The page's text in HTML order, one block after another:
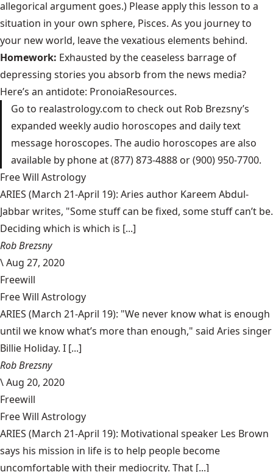
allegorical argument goes.) Please apply this lesson to a
situation in your own sphere, Pisces. As you journey to
your new world, leave the vexatious elements behind.
Homework: Exhausted by the ceaseless barrage of
depressing stories you absorb from the news media?
Here’s an antidote: PronoiaResources.
Go to realastrology.com to check out Rob Brezsny’s
expanded weekly audio horoscopes and daily text
message horoscopes. The audio horoscopes are also
available by phone at (877) 873-4888 or (900) 950-7700.
Free Will Astrology
ARIES (March 21-April 19): Aries author Kareem Abdul-
Jabbar writes, "Some stuff can be fixed, some stuff can’t be.
Deciding which is which is [...]
Rob Brezsny
\Aug 27, 2020
Freewill
Free Will Astrology
ARIES (March 21-April 19): "We never know what is enough
until we know what’s more than enough," said Aries singer
Billie Holiday. I [...]
Rob Brezsny
\Aug 20, 2020
Freewill
Free Will Astrology
ARIES (March 21-April 19): Motivational speaker Les Brown
says his mission in life is to help people become
uncomfortable with their mediocrity. That [...]